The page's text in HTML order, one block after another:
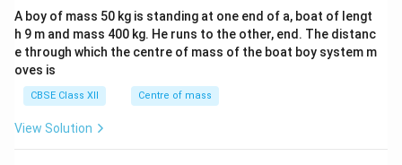
b&
c\\
4&
b^
A boy of mass 50 kg is standing at one end of a, boat of lengt
h 9 m and mass 400 kg. He runs to the other, end. The distanc
e through which the centre of mass of the boat boy system m
oves is
CBSE Class XII Centre of mass
View Solution